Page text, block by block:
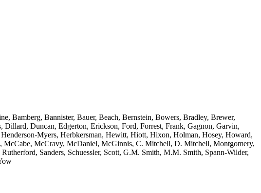
Bamberg, Bannister, Bauer, Beach, Bernstein, Bowers, Bradley, Brewer,
Duncan, Edgerton, Erickson, Ford, Forrest, Frank, Gagnon, Garvin,
Myers, Herbkersman, Hewitt, Hiott, Hixon, Holman, Hosey, Howard,
McCravy, McDaniel, McGinnis, C. Mitchell, D. Mitchell, Montgomery,
Sanders, Schuessler, Scott, G.M. Smith, M.M. Smith, Spann-Wilder,